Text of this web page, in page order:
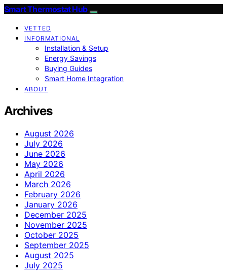
Smart Thermostat Hub
VETTED
INFORMATIONAL
Installation & Setup
Energy Savings
Buying Guides
Smart Home Integration
ABOUT
Archives
August 2026
July 2026
June 2026
May 2026
April 2026
March 2026
February 2026
January 2026
December 2025
November 2025
October 2025
September 2025
August 2025
July 2025